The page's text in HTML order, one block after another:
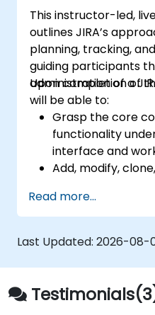
This instructor-led,
outlines JIRA’s
planning, tracking,
guiding participants
administration of a
Upon completion of
will be able to:
Grasp the core
functionality
interface and
Add, modify,
Move issues
lifecycle.
Conduct effective
Manage and
filters.
Read more...
Last Updated: 2026-08-